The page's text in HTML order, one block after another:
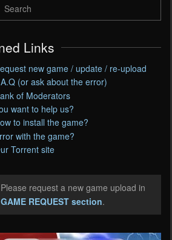
Links
new game / update / re-upload
(or ask about the error)
of Moderators
want to help us?
to install the game?
with the game?
Torrent site
request a new game upload in
GAME REQUEST section.